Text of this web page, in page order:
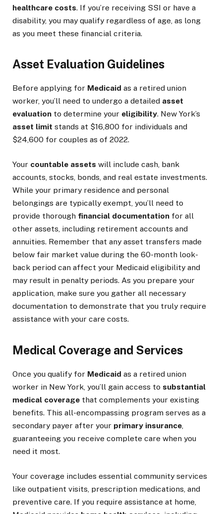
healthcare costs. If you’re receiving SSI or have a
disability, you may qualify regardless of age, as long
as you meet these financial criteria.
Asset Evaluation Guidelines
Before applying for Medicaid as a retired union
worker, you’ll need to undergo a detailed asset
evaluation to determine your eligibility. New York’s
asset limit stands at $16,800 for individuals and
$24,600 for couples as of 2022.
Your countable assets will include cash, bank
accounts, stocks, bonds, and real estate investments.
While your primary residence and personal
belongings are typically exempt, you’ll need to
provide thorough financial documentation for all
other assets, including retirement accounts and
annuities. Remember that any asset transfers made
below fair market value during the 60-month look-
back period can affect your Medicaid eligibility and
may result in penalty periods. As you prepare your
application, make sure you gather all necessary
documentation to demonstrate that you truly require
assistance with your care costs.
Medical Coverage and Services
Once you qualify for Medicaid as a retired union
worker in New York, you’ll gain access to substantial
medical coverage that complements your existing
benefits. This all-encompassing program serves as a
secondary payer after your primary insurance
guaranteeing you receive complete care when you
need it most.
Your coverage includes essential community services
like outpatient visits, prescription medications, and
preventive care. If you require assistance at home,